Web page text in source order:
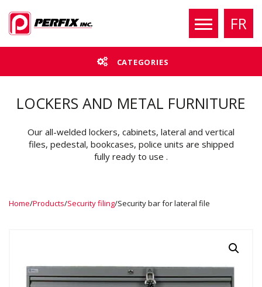
FR
LOCKERS AND METAL FURNITURE
Our all-welded lockers, cabinets, lateral and vertical
files, pedestal, bookcases, police units are shipped
fully ready to use .
CATEGORIES
Home/Products/Security filing/Security bar for lateral file